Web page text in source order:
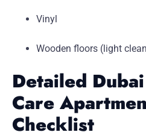
Vinyl
Wooden floors (light
Detailed
Care
Checklist